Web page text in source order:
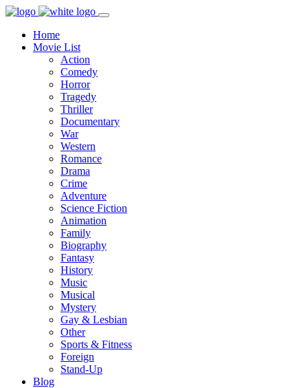
Home
Movie List
Action
Comedy
Horror
Tragedy
Thriller
Documentary
War
Western
Romance
Drama
Crime
Adventure
Science Fiction
Animation
Family
Biography
Fantasy
History
Music
Musical
Mystery
Gay & Lesbian
Other
Sports & Fitness
Foreign
Stand-Up
Blog